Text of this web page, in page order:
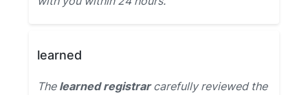
learned
The learned registrarcarefully reviewed the